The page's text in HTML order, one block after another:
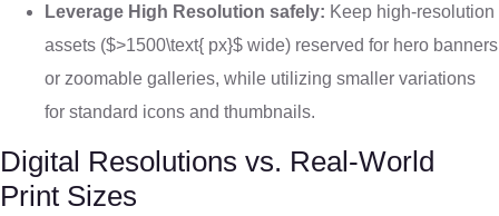
Leverage High Resolution safely: Keep high-resolution
assets ($>1500\text{ px}$ wide) reserved for hero banners
or zoomable galleries, while utilizing smaller variations
for standard icons and thumbnails.
Digital Resolutions vs. Real-World
Print Sizes